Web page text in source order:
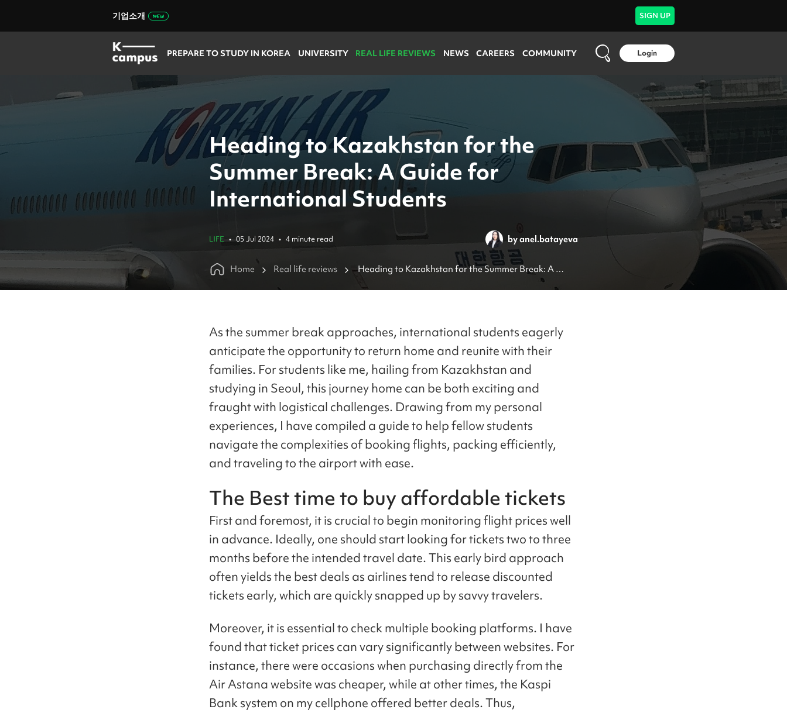
기업소개 SIGN UP
PREPARE TO STUDY IN KOREA UNIVERSITY REAL LIFE REVIEWS NEWS CAREERS COMMUNITY Login
Heading to Kazakhstan for the
Summer Break: A Guide for
International Students
LIFE • 05 Jul 2024 • 4 minute read byanel.batayeva
Home Real life reviews
Heading to Kazakhstan for the Summer Break: A
As the summer break approaches, international students eagerly
anticipate the opportunity to return home and reunite with their
families. For students like me, hailing from Kazakhstan and
studying in Seoul, this journey home can be both exciting and
fraught with logistical challenges. Drawing from my personal
experiences, I have compiled a guide to help fellow students
navigate the complexities of booking flights, packing efficiently,
and traveling to the airport with ease.
The Best time to buy affordable tickets
First and foremost, it is crucial to begin monitoring flight prices well
in advance. Ideally, one should start looking for tickets two to three
months before the intended travel date. This early bird approach
often yields the best deals as airlines tend to release discounted
tickets early, which are quickly snapped up by savvy travelers.
Moreover, it is essential to check multiple booking platforms. I have
found that ticket prices can vary significantly between websites. For
instance, there were occasions when purchasing directly from the
Air Astana website was cheaper, while at other times, the Kaspi
Bank system on my cellphone offered better deals. Thus,